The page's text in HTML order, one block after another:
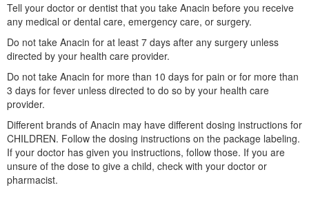
Tell your doctor or dentist that you take Anacin before you receive
any medical or dental care, emergency care, or surgery.
Do not take Anacin for at least 7 days after any surgery unless
directed by your health care provider.
Do not take Anacin for more than 10 days for pain or for more than
3 days for fever unless directed to do so by your health care
provider.
Different brands of Anacin may have different dosing instructions for
CHILDREN. Follow the dosing instructions on the package labeling.
If your doctor has given you instructions, follow those. If you are
unsure of the dose to give a child, check with your doctor or
pharmacist.